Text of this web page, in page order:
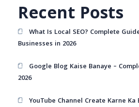
Recent Posts
What Is Local SEO? Complete
Businesses in 2026
Google Blog Kaise Banaye –
2026
YouTube Channel Create Karne Ka